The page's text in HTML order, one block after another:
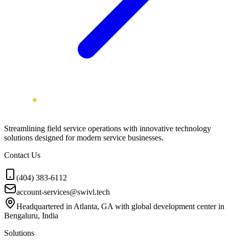
Streamlining field service operations with innovative technology
solutions designed for modern service businesses.
Contact Us
(404) 383-6112
account-services@swivl.tech
Headquartered in Atlanta, GA with global development center in
Bengaluru, India
Solutions